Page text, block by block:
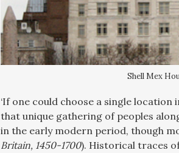
Shell Mex
‘If one could choose a single
that unique gathering of peoples
in the early modern period, though
Britain, 1450-1700). Historical traces